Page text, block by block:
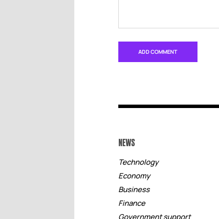
NEWS
Technology
Economy
Business
Finance
Government support